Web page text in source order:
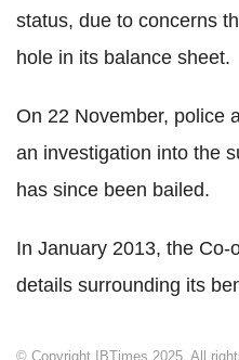
status, due to concerns
hole in its balance sheet.
On 22 November, police
an investigation into the
has since been bailed.
In January 2013, the
details surrounding its
© Copyright IBTimes 2025. All